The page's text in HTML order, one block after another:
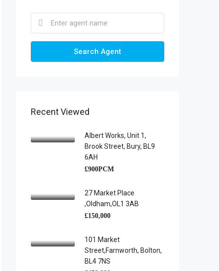
Search Agent
Recent Viewed
Albert Works, Unit 1,
Brook Street, Bury, BL9
6AH
£900PCM
27 Market Place
,Oldham,OL1 3AB
£150,000
101 Market
Street,Farnworth, Bolton,
BL4 7NS